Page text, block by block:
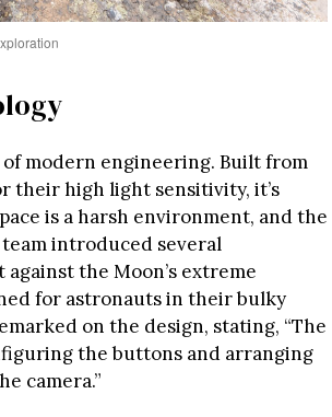
of modern engineering. Built from
their high light sensitivity, it’s
is a harsh environment, and the
team introduced several
the Moon’s extreme
for astronauts in their bulky
on the design, stating, “The
the buttons and arranging
camera.”